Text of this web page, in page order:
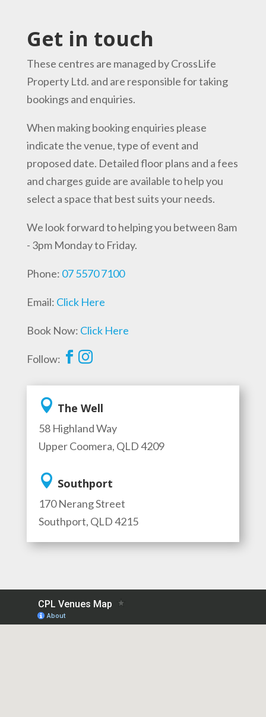
Get in touch
These centres are managed byCrossLife
Property Ltd. and are responsible for taking
bookings and enquiries.
When making booking enquiries please
indicate the venue, type of event and
proposed date. Detailed floor plans and a fees
and charges guide are available to help you
select a space that best suits your needs.
We look forward to helping you between 8am
- 3pm Monday to Friday.
Phone: 07 5570 7100
Email: Click Here
Book Now: Click Here
Follow:  
 The Well
58 Highland Way
Upper Coomera, QLD 4209
 Southport
170 Nerang Street
Southport, QLD 4215